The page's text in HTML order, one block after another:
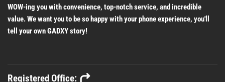
WOW-ing you with convenience, top-notch service, and incredible
value. We want you to be so happy with your phone experience, you'll
tell your own GADXY story!
Registered Office: